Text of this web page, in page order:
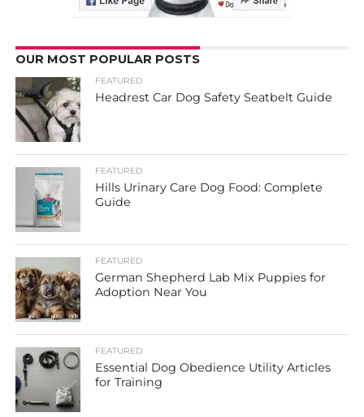
OUR MOST POPULAR POSTS
FEATURED
Headrest Car Dog Safety Seatbelt Guide
FEATURED
Hills Urinary Care Dog Food: Complete
Guide
FEATURED
German Shepherd Lab Mix Puppies for
Adoption Near You
FEATURED
Essential Dog Obedience Utility Articles
for Training